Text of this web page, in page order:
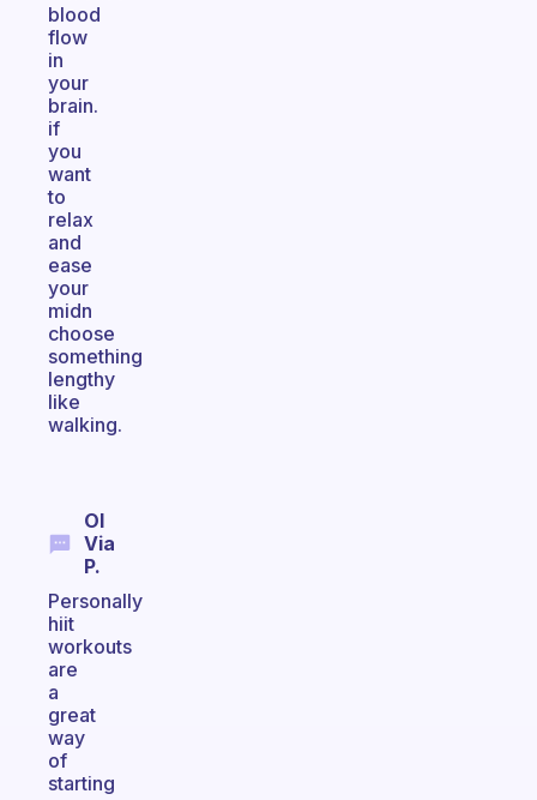
blood
flow
in
your
brain.
if
you
want
to
relax
and
ease
your
midn
choose
something
lengthy
like
walking.
Ol
Via
P.
Personally
hiit
workouts
are
a
great
way
of
starting